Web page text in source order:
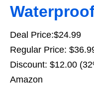
Deal Price:$24.99
Regular Price:
Discount: $12.00
Amazon